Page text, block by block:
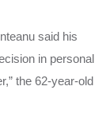
said his
in personal
the 62-year-old